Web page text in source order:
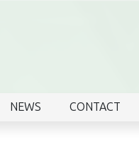
NEWS CONTACT